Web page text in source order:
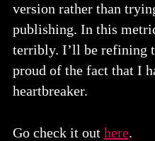
version rather than
publishing. In this
terribly. I’ll be refining
proud of the fact that I
heartbreaker.
Go check it out here.